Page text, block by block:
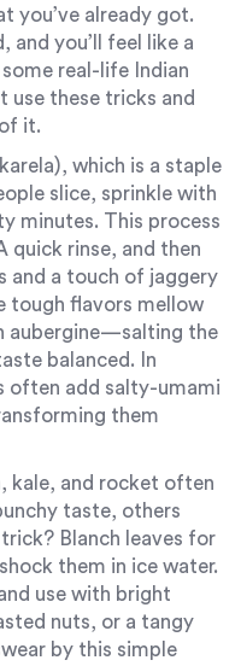
you’ve already got.
and you’ll feel like a
real-life Indian
use these tricks and
it.
which is a staple
slice, sprinkle with
minutes. This process
quick rinse, and then
and a touch of jaggery
tough flavors mellow
aubergine—salting the
balanced. In
often add salty-umami
them
kale, and rocket often
taste, others
Blanch leaves for
them in ice water.
use with bright
nuts, or a tangy
by this simple